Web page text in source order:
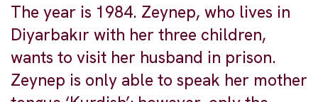
The year is 1984. Zeynep, who lives in
Diyarbakır with her three children,
wants to visit her husband in prison.
Zeynep is only able to speak her mother